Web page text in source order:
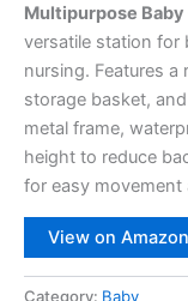
Multipurpose
versatile station for
nursing. Features
storage basket,
metal frame,
height to reduce
for easy
View on Amazon
Category: Baby